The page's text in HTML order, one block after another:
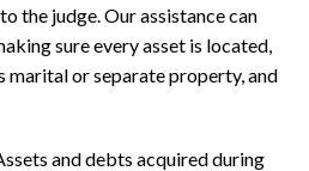
the judge. Our assistance can
sure every asset is located,
marital or separate property, and
and debts acquired during